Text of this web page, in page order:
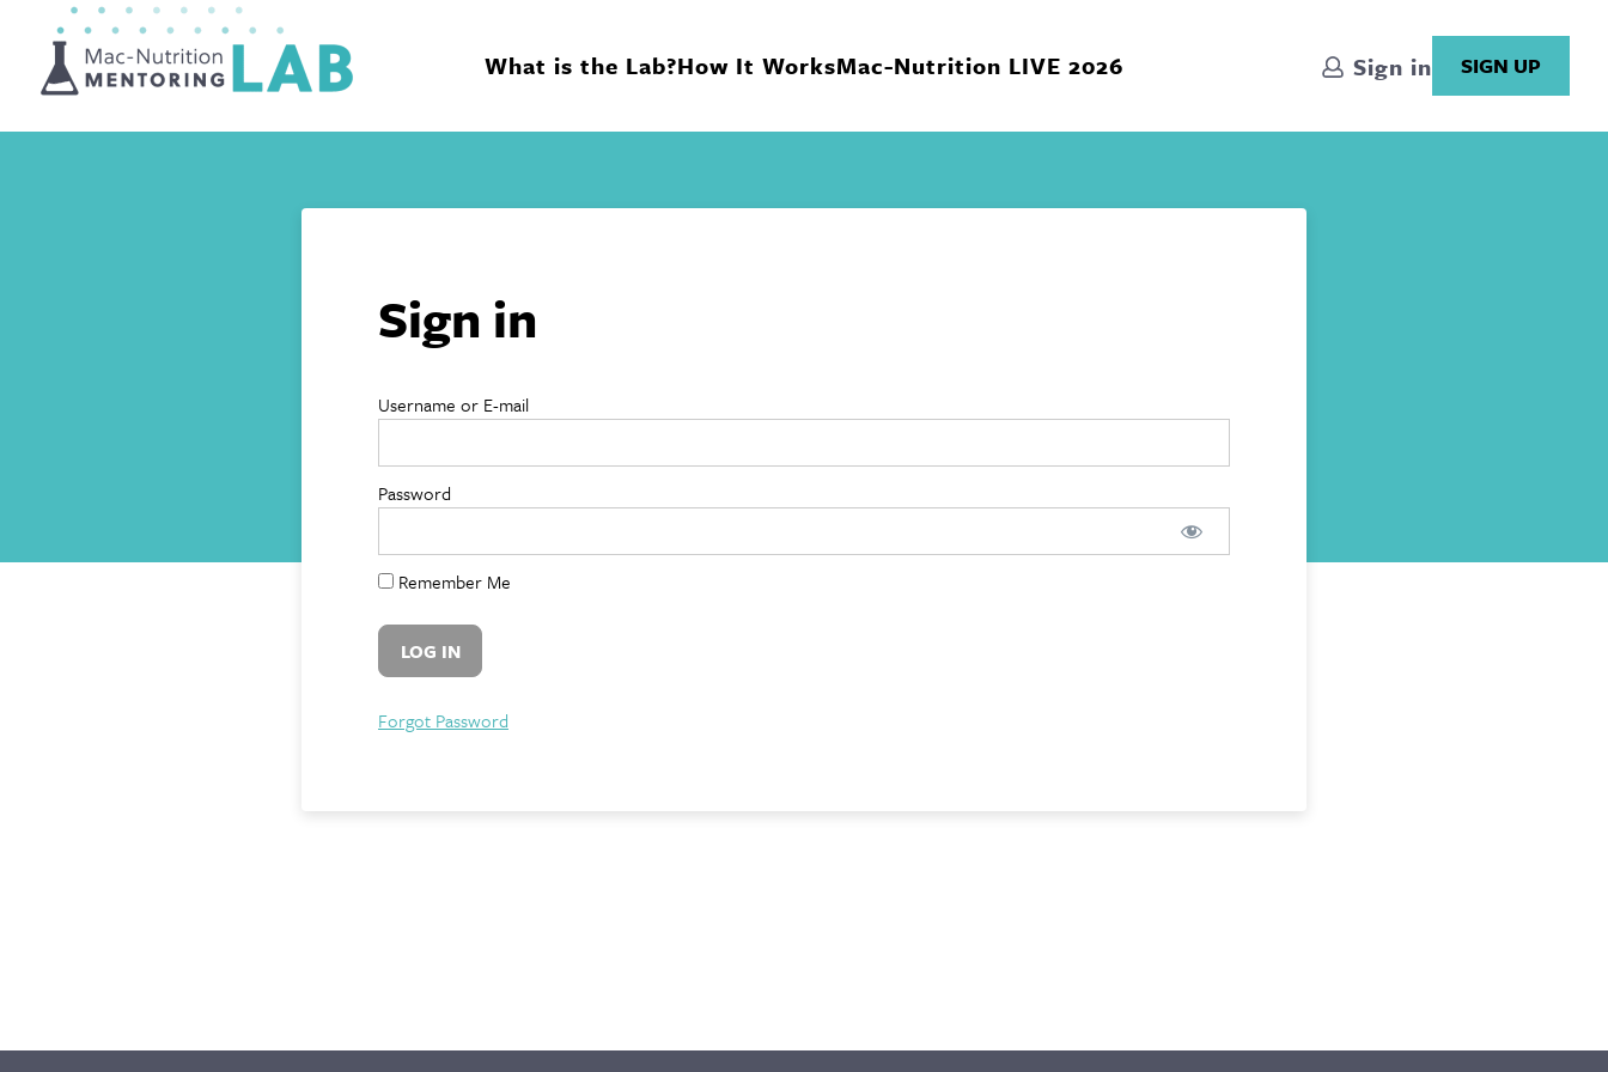
What is the Lab?How It WorksMac-Nutrition LIVE 2026 Sign in SIGN UP
Sign in
Username or E-mail
Password
Remember Me
Forgot Password